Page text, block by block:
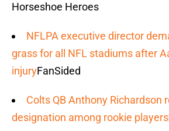
Horseshoe Heroes
NFLPA executive director
grass for all NFL stadiums after
injuryFanSided
Colts QB Anthony Richardson
designation among rookie players